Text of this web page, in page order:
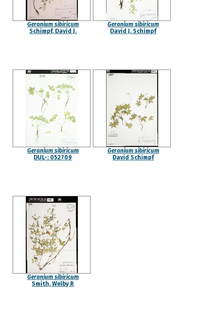
Geranium sibiricum
Schimpf, David J.
Geranium sibiricum
David J. Schimpf
Geranium sibiricum
DUL-: 052709
Geranium sibiricum
David Schimpf
Geranium sibiricum
Smith, Welby R